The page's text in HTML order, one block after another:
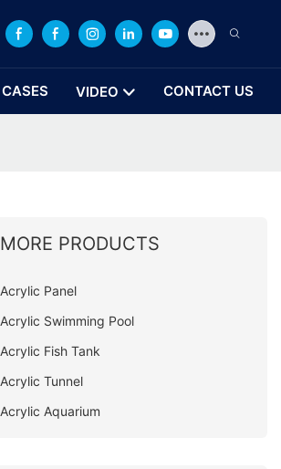
CASES VIDEO CONTACT US
MORE PRODUCTS
Acrylic Panel
Acrylic Swimming Pool
Acrylic Fish Tank
Acrylic Tunnel
Acrylic Aquarium